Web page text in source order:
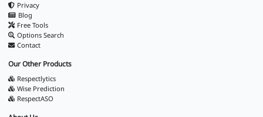
Privacy
Blog
Free Tools
Options Search
Contact
Our Other Products
Respectlytics
Wise Prediction
RespectASO